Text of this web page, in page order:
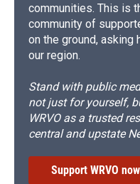
communities. This is
community of
on the ground, asking
our region.
Stand with public
not just for yourself,
WRVO as a trusted
central and upstate
Support WRVO now